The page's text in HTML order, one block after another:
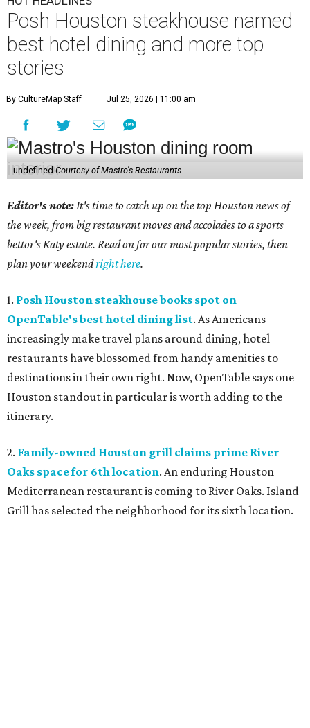
Posh Houston steakhouse named
best hotel dining and more top
stories
By CultureMap Staff Jul 25, 2026 | 11:00 am
undefined Courtesy of Mastro's Restaurants
Editor's note: It's time to catch up on the top Houston news of
the week, from big restaurant moves and accolades to a sports
bettor's Katy estate. Read on for our most popular stories, then
plan your weekendright here.
1. Posh Houston steakhouse books spot on
OpenTable's best hotel dining list. As Americans
increasingly make travel plans around dining, hotel
restaurants have blossomed from handy amenities to
destinations in their own right. Now, OpenTable says one
Houston standout in particular is worth adding to the
itinerary.
2. Family-owned Houston grill claims prime River
Oaks space for 6th location. An enduring Houston
Mediterranean restaurant is coming to River Oaks. Island
Grill has selected the neighborhood for its sixth location.